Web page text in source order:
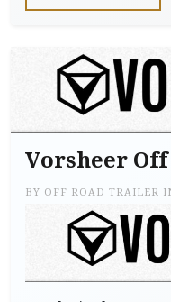
Vorsheer
BY OFF ROAD TRAILER